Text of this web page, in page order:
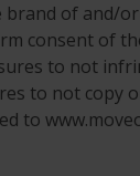
of and/
consent of
to not
to not copy
to